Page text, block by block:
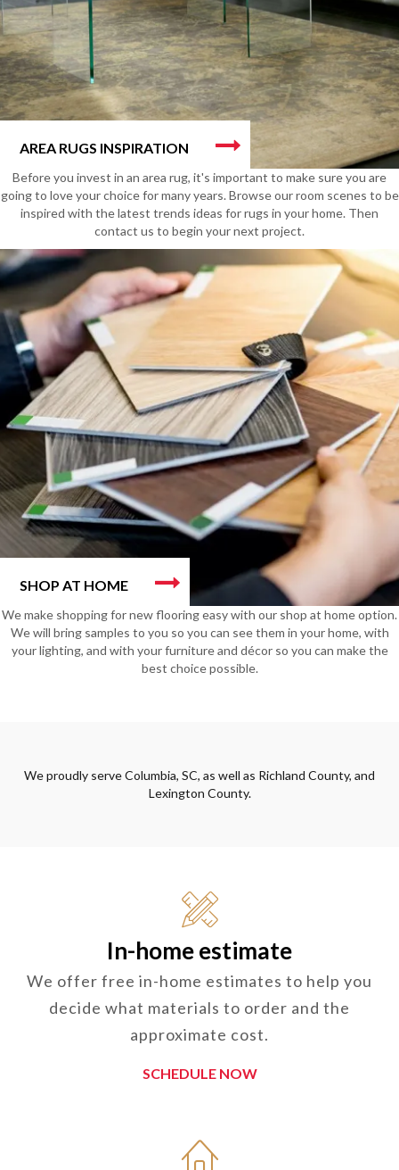
AREA RUGS INSPIRATION
Before you invest in an area rug, it's important to make sure you are
going to love your choice for many years. Browse our room scenes to be
inspired with the latest trends ideas for rugs in your home. Then
contact us to begin your next project.
SHOP AT HOME
We make shopping for new flooring easy with our shop at home option.
We will bring samples to you so you can see them in your home, with
your lighting, and with your furniture and décor so you can make the
best choice possible.
We proudly serve Columbia, SC, as well as Richland County, and
Lexington County.
In-home estimate
We offer free in-home estimates to help you
decide what materials to order and the
approximate cost.
SCHEDULE NOW